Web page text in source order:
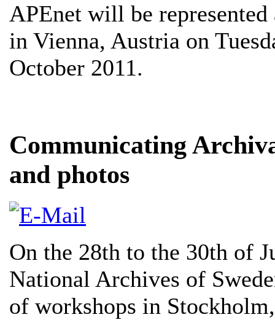
APEnet will be
in Vienna, Austria on
October 2011.
Communicating
and photos
On the 28th to the 30th of
National Archives of
of workshops in